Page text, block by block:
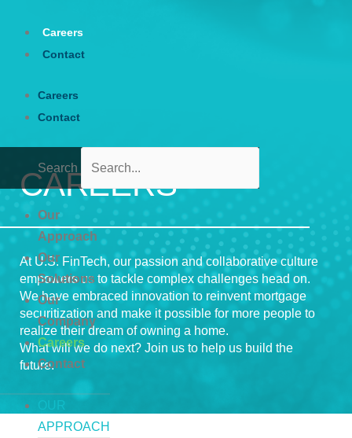
content
Careers
Contact
Careers
Contact
Search
Our
Approach
Our
Solutions
Our
Company
Careers
Contact
OUR
APPROACH
CAREERS
At U.S. FinTech, our passion and collaborative culture
empowers us to tackle complex challenges head on.
We have embraced innovation to reinvent mortgage
securitization and make it possible for more people to
realize their dream of owning a home.
What will we do next? Join us to help us build the
future.